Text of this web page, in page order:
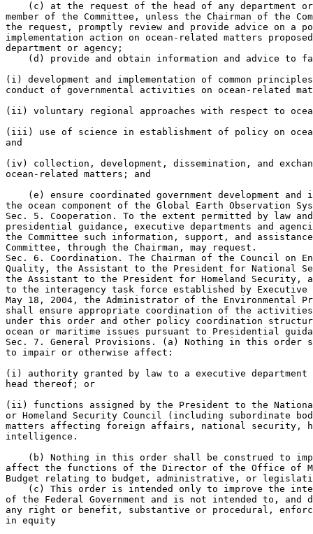
(c) at the request of the head of any department
member of the Committee, unless the Chairman of the
the request, promptly review and provide advice on a
implementation action on ocean-related matters
department or agency;
(d) provide and obtain information and advice to
(i) development and implementation of common
conduct of governmental activities on ocean-related
(ii) voluntary regional approaches with respect to
(iii) use of science in establishment of policy on
and
(iv) collection, development, dissemination, and
ocean-related matters; and
(e) ensure coordinated government development and
the ocean component of the Global Earth Observation
Sec. 5. Cooperation. To the extent permitted by law
presidential guidance, executive departments and
the Committee such information, support, and
Committee, through the Chairman, may request.
Sec. 6. Coordination. The Chairman of the Council on
Quality, the Assistant to the President for National
the Assistant to the President for Homeland Security,
to the interagency task force established by Executive
May 18, 2004, the Administrator of the Environmental
shall ensure appropriate coordination of the
under this order and other policy coordination
ocean or maritime issues pursuant to Presidential
Sec. 7. General Provisions. (a) Nothing in this order
to impair or otherwise affect:
(i) authority granted by law to a executive
head thereof; or
(ii) functions assigned by the President to the
or Homeland Security Council (including subordinate
matters affecting foreign affairs, national security,
intelligence.
(b) Nothing in this order shall be construed to
affect the functions of the Director of the Office of
Budget relating to budget, administrative, or
(c) This order is intended only to improve the
of the Federal Government and is not intended to, and
any right or benefit, substantive or procedural,
in equity